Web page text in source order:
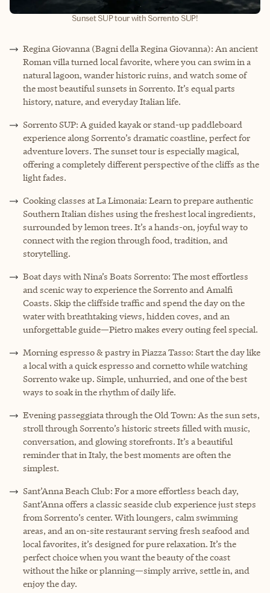
Sunset SUP tour with Sorrento SUP!
Regina Giovanna (Bagni della Regina Giovanna): An ancient
Roman villa turned local favorite, where you can swim in a
natural lagoon, wander historic ruins, and watch some of
the most beautiful sunsets in Sorrento. It’s equal parts
history, nature, and everyday Italian life.
Sorrento SUP: A guided kayak or stand-up paddleboard
experience along Sorrento’s dramatic coastline, perfect for
adventure lovers. The sunset tour is especially magical,
offering a completely different perspective of the cliffs as the
light fades.
Cooking classes at La Limonaia: Learn to prepare authentic
Southern Italian dishes using the freshest local ingredients,
surrounded by lemon trees. It’s a hands-on, joyful way to
connect with the region through food, tradition, and
storytelling.
Boat days with Nina’s Boats Sorrento: The most effortless
and scenic way to experience the Sorrento and Amalfi
Coasts. Skip the cliffside traffic and spend the day on the
water with breathtaking views, hidden coves, and an
unforgettable guide—Pietro makes every outing feel special.
Morning espresso & pastry in Piazza Tasso: Start the day like
a local with a quick espresso and cornetto while watching
Sorrento wake up. Simple, unhurried, and one of the best
ways to soak in the rhythm of daily life.
Evening passeggiata through the Old Town: As the sun sets,
stroll through Sorrento’s historic streets filled with music,
conversation, and glowing storefronts. It’s a beautiful
reminder that in Italy, the best moments are often the
simplest.
Sant’Anna Beach Club: For a more effortless beach day,
Sant’Anna offers a classic seaside club experience just steps
from Sorrento’s center. With loungers, calm swimming
areas, and an on-site restaurant serving fresh seafood and
local favorites, it’s designed for pure relaxation. It’s the
perfect choice when you want the beauty of the coast
without the hike or planning—simply arrive, settle in, and
enjoy the day.